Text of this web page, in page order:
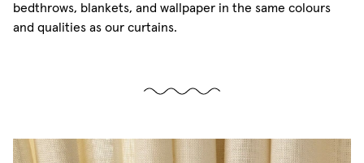
bedthrows, blankets, and wallpaper in the same colours
and qualities as our curtains.